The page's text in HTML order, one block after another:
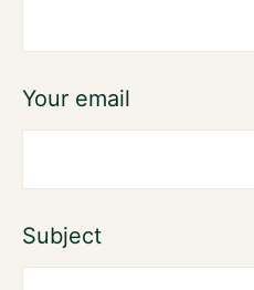
Your email
Subject